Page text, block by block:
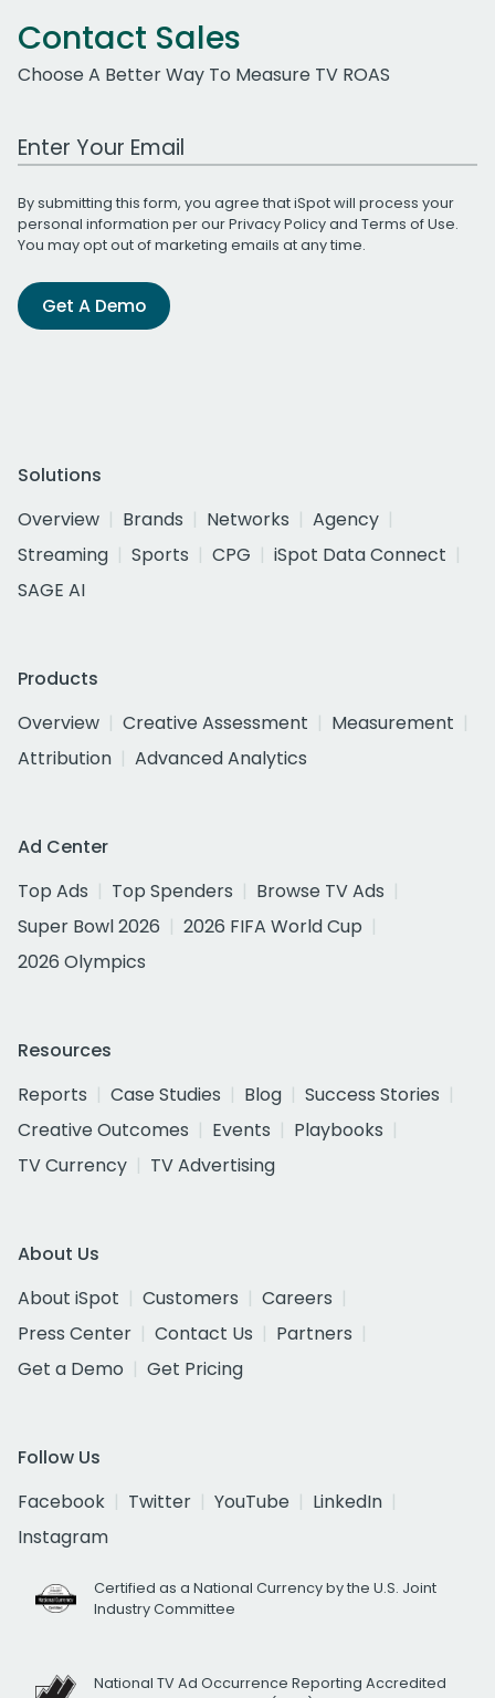
Contact Sales
Choose A Better Way To Measure TV ROAS
Work Email Address
By submitting this form, you agree that iSpot will process your
personal information per ourPrivacy Policyand Terms of Use.
You may opt out of marketing emails at any time.
Get A Demo
Solutions
Overview
Brands Networks
Agency
Streaming
Sports CPG
iSpot Data Connect
SAGE AI
Products
Overview
Creative Assessment
Measurement
Attribution
Advanced Analytics
Ad Center
Top Ads
Top Spenders
Browse TV Ads
Super Bowl 2026
2026 FIFA World Cup
2026 Olympics
Resources
Reports
Case Studies Blog
Success Stories
Creative Outcomes
Events
Playbooks
TV Currency
TV Advertising
About Us
About iSpot
Customers
Careers
Press Center
Contact Us
Partners
Get a Demo
Get Pricing
Follow Us
Facebook
Twitter YouTube
LinkedIn
Instagram
Certified as a National Currency by the U.S. Joint
Industry Committee
National TV Ad Occurrence Reporting Accredited